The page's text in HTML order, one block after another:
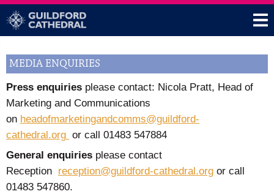
MEDIA ENQUIRIES
Press enquiries please contact: Nicola Pratt, Head of
Marketing and Communications
on headofmarketingandcomms@guildford-
cathedral.org or call 01483 547884
General enquiries please contact
Reception reception@guildford-cathedral.org or call
01483 547860.